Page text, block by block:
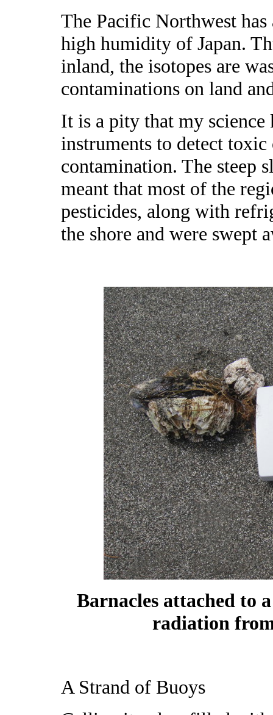
The Pacific Northwest
high humidity of Japan.
inland, the isotopes are
contaminations on land
It is a pity that my
instruments to detect
contamination. The steep
meant that most of the
pesticides, along with
the shore and were swept
Barnacles attached to
radiation
A Strand of Buoys